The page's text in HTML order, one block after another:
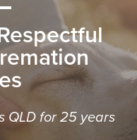
QLD for 25 years